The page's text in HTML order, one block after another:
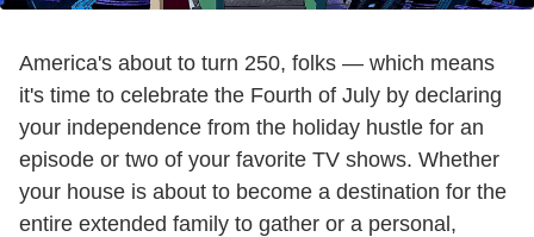
America's about to turn 250, folks — which means
it's time to celebrate the Fourth of July by declaring
your independence from the holiday hustle for an
episode or two of your favorite TV shows. Whether
your house is about to become a destination for the
entire extended family to gather or a personal,